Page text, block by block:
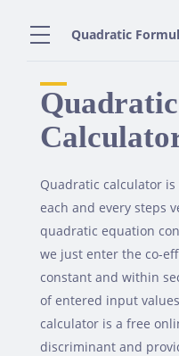
content
Quadratic
Quadratic calculator
each and every steps
quadratic equation
we just enter the co-
constant and within
of entered input
calculator is a free
discriminant and